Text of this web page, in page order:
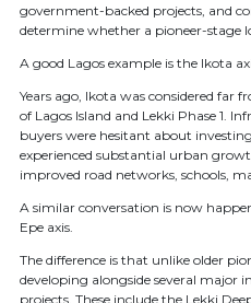
government-backed projects, and
determine whether a pioneer-stage
A good Lagos example is the Ikota
Years ago, Ikota was considered
of Lagos Island and Lekki Phase 1.
buyers were hesitant about
experienced substantial urban
improved road networks, schools,
A similar conversation is now
Epe axis.
The difference is that unlike older
developing alongside several major
projects. These include the Lekki